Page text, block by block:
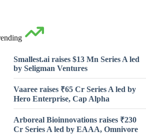
Smallest.ai raises $13 Mn Series A led
by Seligman Ventures
Vaaree raises ₹65 Cr Series A led by
Hero Enterprise, Cap Alpha
Arboreal Bioinnovations raises ₹230
Cr Series A led by EAAA, Omnivore